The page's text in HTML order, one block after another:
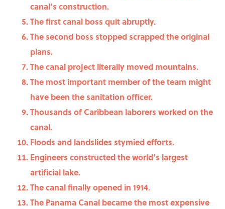
canal’s construction.
The first canal boss quit abruptly.
The second boss stopped scrapped the original
plans.
The canal project literally moved mountains.
The most important member of the team might
have been the sanitation officer.
Thousands of Caribbean laborers worked on the
canal.
Floods and landslides stymied efforts.
Engineers constructed the world’s largest
artificial lake.
The canal finally opened in 1914.
The Panama Canal became the most expensive